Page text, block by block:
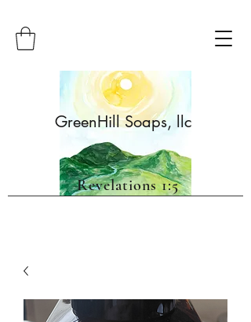
GreenHill Soaps, llc
Revelations 1:5